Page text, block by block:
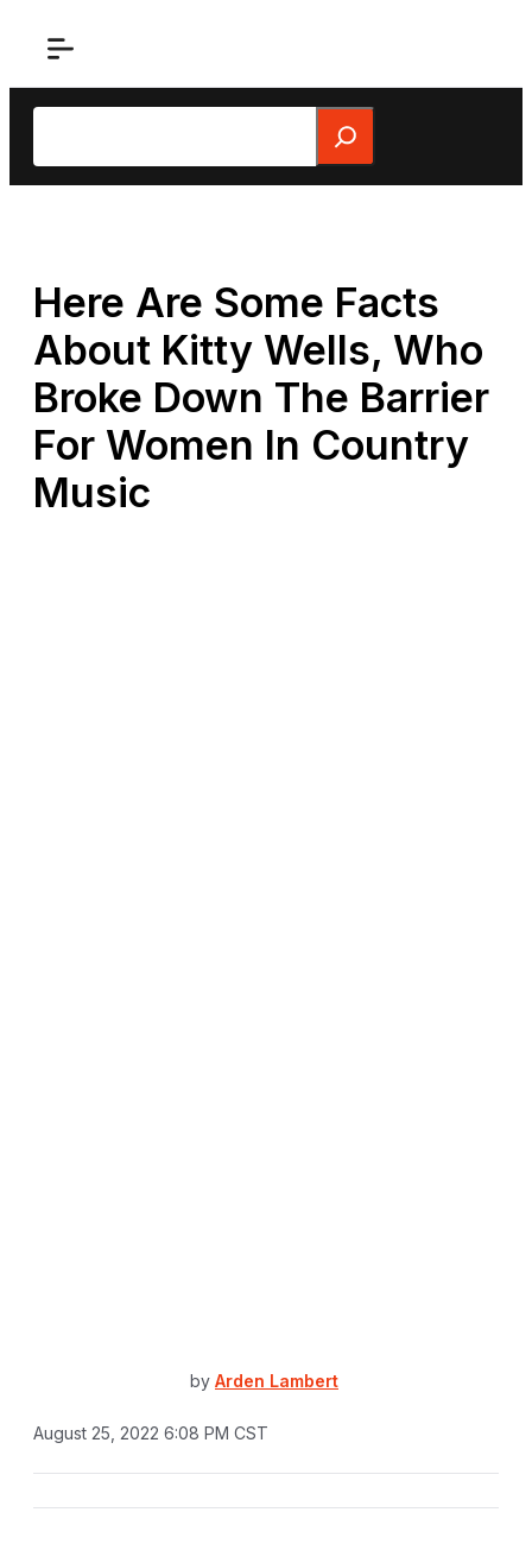
Search
Here Are Some Facts
About Kitty Wells, Who
Broke Down The Barrier
For Women In Country
Music
by Arden Lambert
August 25, 2022 6:08 PM CST